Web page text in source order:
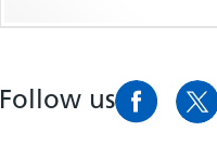
Follow us